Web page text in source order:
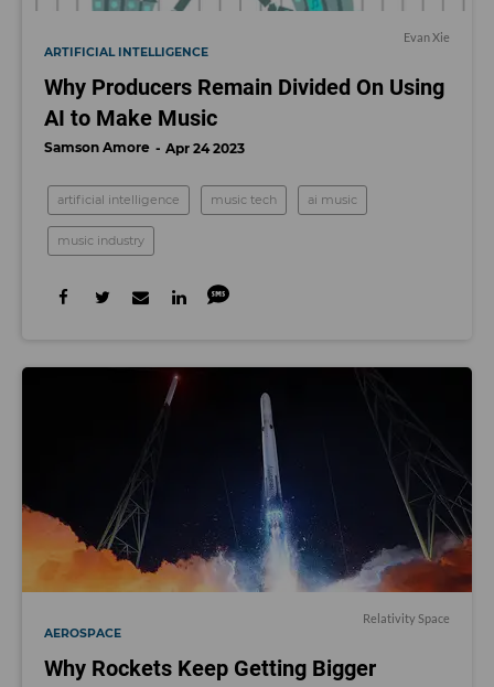
Evan Xie
ARTIFICIAL INTELLIGENCE
Why Producers Remain Divided On Using
AI to Make Music
Samson Amore Apr 24 2023
artificial intelligence music tech ai music
music industry
Relativity Space
AEROSPACE
Why Rockets Keep Getting Bigger